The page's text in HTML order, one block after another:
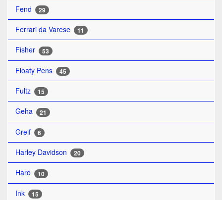
Fend 29
Ferrari da Varese 11
Fisher 53
Floaty Pens 45
Fultz 15
Geha 21
Greif 6
Harley Davidson 20
Haro 10
Ink 15